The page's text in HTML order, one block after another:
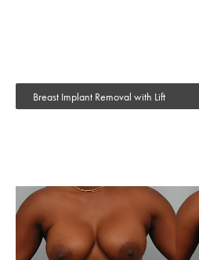
Breast Implant Removal with Lift